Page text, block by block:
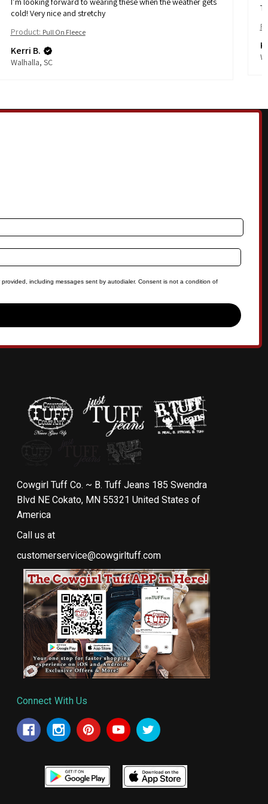
cold! Very nice and stretchy
Product: Pull On Fleece
Kerri B.
Walhalla, SC
including messages sent by autodialer. Consent is not a condition of
Cowgirl Tuff Co. ~ B. Tuff Jeans 185 Swendra
Blvd NE Cokato, MN 55321 United States of
America
Call us at
customerservice@cowgirltuff.com
Connect With Us